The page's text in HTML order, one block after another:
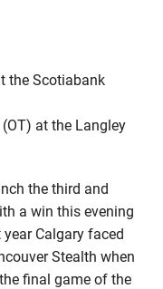
the Scotiabank
at the Langley
the third and
a win this evening
Calgary faced
Stealth when
final game of the